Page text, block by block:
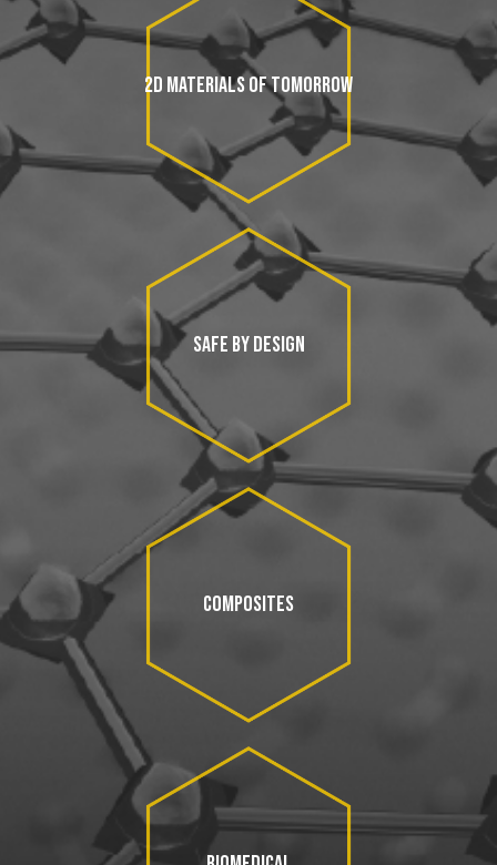
2D MATERIALS OF TOMORROW
SAFE BY DESIGN
COMPOSITES